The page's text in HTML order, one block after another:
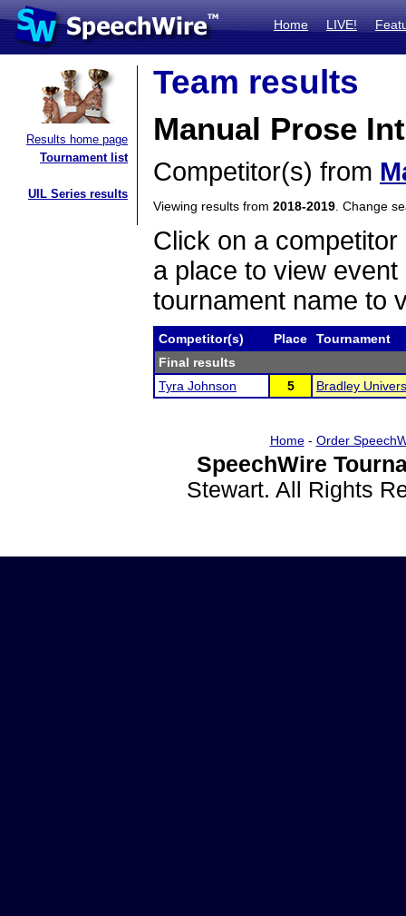
Home LIVE!
Results home page
Tournament list
UIL Series results
Team results
Manual Prose
Competitor(s) from
Viewing results from 2018-2019 . Change
Click on a
a place to view
tournament name to
Competitor(s) Place
Tournament
Final results
Tyra Johnson
5 Bradley
Home- Order
SpeechWire
Stewart. All Rights